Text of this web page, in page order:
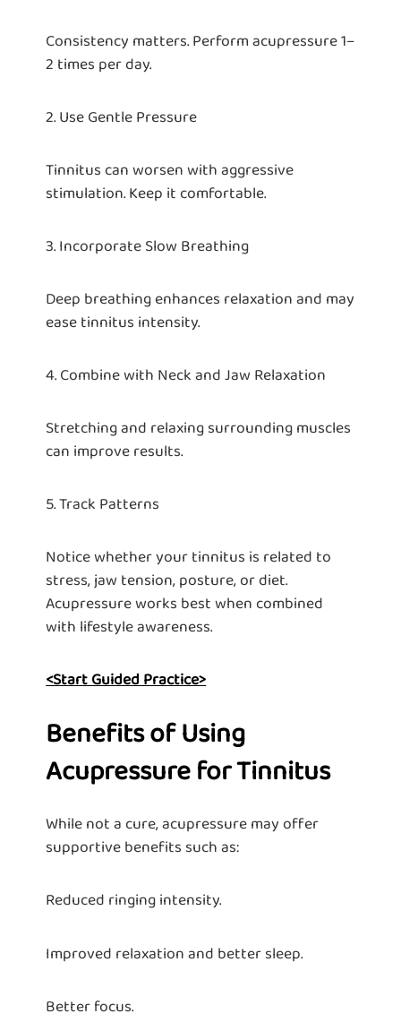
Consistency matters. Perform acupressure 1–
2 times per day.
2. Use Gentle Pressure
Tinnitus can worsen with aggressive
stimulation. Keep it comfortable.
3. Incorporate Slow Breathing
Deep breathing enhances relaxation and may
ease tinnitus intensity.
4. Combine with Neck and Jaw Relaxation
Stretching and relaxing surrounding muscles
can improve results.
5. Track Patterns
Notice whether your tinnitus is related to
stress, jaw tension, posture, or diet.
Acupressure works best when combined
with lifestyle awareness.
<Start Guided Practice>
Benefits of Using
Acupressure for Tinnitus
While not a cure, acupressure may offer
supportive benefits such as:
Reduced ringing intensity.
Improved relaxation and better sleep.
Better focus.